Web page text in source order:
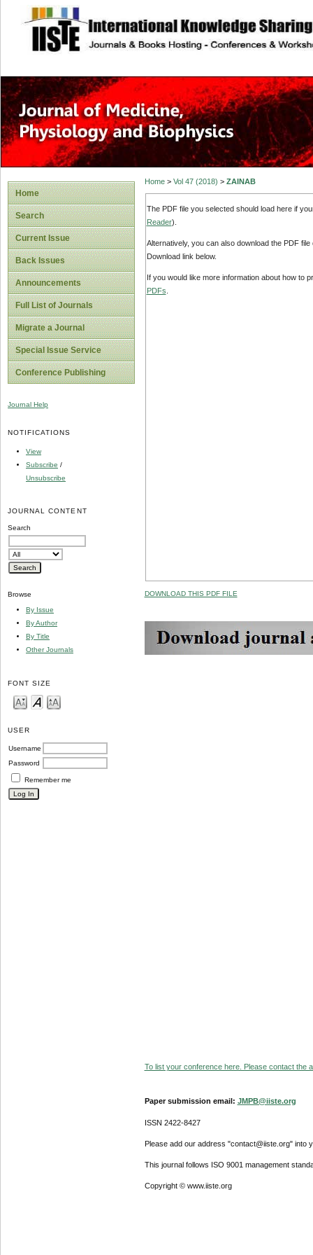
site description
Home
Search
Current Issue
Back Issues
Announcements
Full List of Journals
Migrate a Journal
Special Issue Service
Conference Publishing
Journal Help
NOTIFICATIONS
View
Subscribe /
Unsubscribe
JOURNAL CONTENT
Search
Browse
By Issue
By Author
By Title
Other Journals
FONT SIZE
USER
Username
Password
Remember me
Home> Vol 47 (2018) > ZAINAB
The PDF file you selected should load here if
Reader).
Alternatively, you can also download the PDF
Download link below.
If you would like more information about how to
PDFs
DOWNLOAD THIS PDF FILE
To list your conference here. Please contact the
Paper submission email: JMPB@iiste.org
ISSN 2422-8427
Please add our address "contact@iiste.org" into
This journal follows ISO 9001 management
Copyright © www.iiste.org